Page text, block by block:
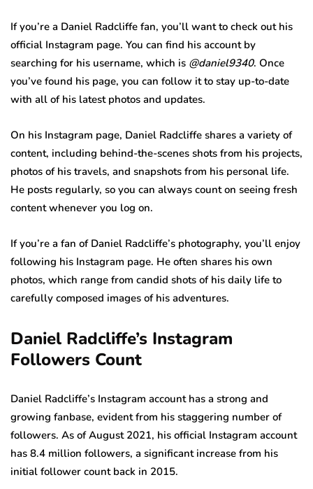
If you’re a Daniel Radcliffe fan, you’ll want to check out his
official Instagram page. You can find his account by
searching for his username, which is @daniel9340. Once
you’ve found his page, you can follow it to stay up-to-date
with all of his latest photos and updates.
On his Instagram page, Daniel Radcliffe shares a variety of
content, including behind-the-scenes shots from his projects,
photos of his travels, and snapshots from his personal life.
He posts regularly, so you can always count on seeing fresh
content whenever you log on.
If you’re a fan of Daniel Radcliffe’s photography, you’ll enjoy
following his Instagram page. He often shares his own
photos, which range from candid shots of his daily life to
carefully composed images of his adventures.
Daniel Radcliffe’s Instagram
Followers Count
Daniel Radcliffe’s Instagram account has a strong and
growing fanbase, evident from his staggering number of
followers. As of August 2021, his official Instagram account
has 8.4 million followers, a significant increase from his
initial follower count back in 2015.